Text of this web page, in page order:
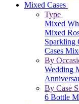
Mixed Cases
Type
Mixed
Mixed
Sparkling
Cases
By
Wedding
By Case
6 Bottle